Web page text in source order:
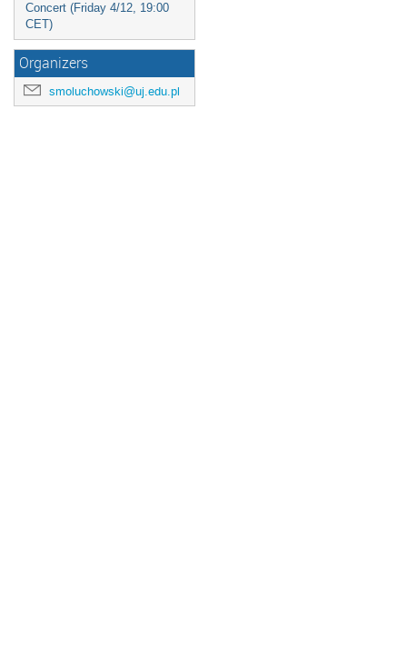
Concert (Friday 4/12, 19:00
CET)
Organizers
smoluchowski@uj.edu.pl